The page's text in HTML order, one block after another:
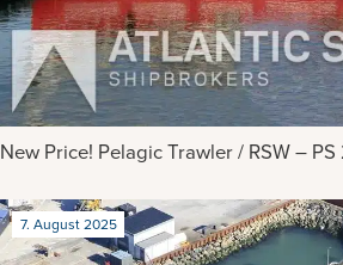
New Price! Pelagic Trawler / RSW –
7. August 2025